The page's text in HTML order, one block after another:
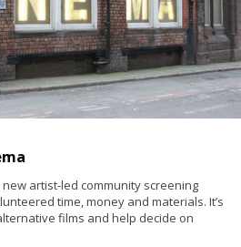
new artist-led community screening
time, money and materials. It’s
films and help decide on